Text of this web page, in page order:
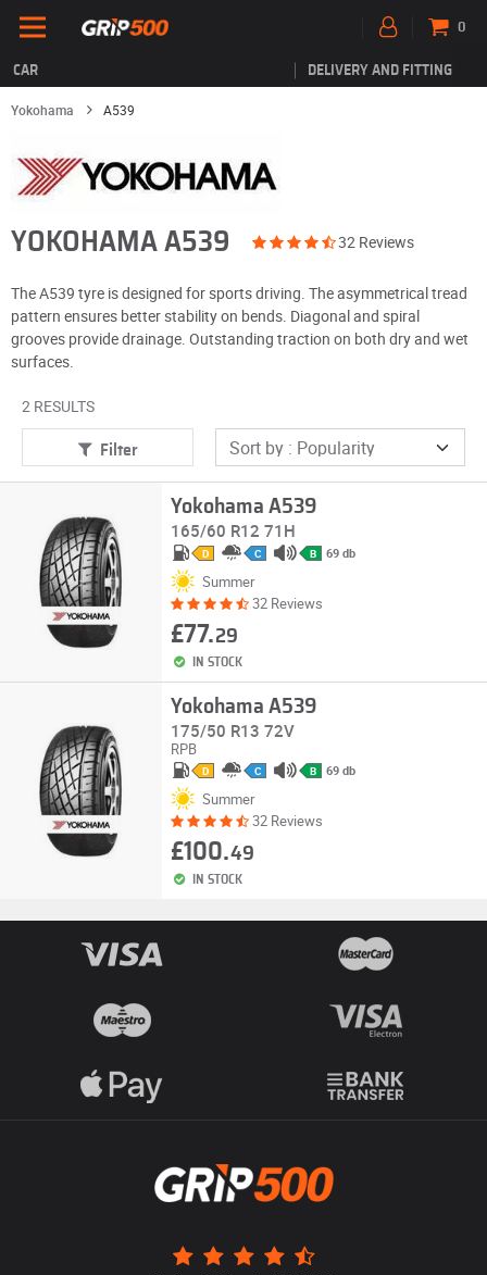
CAR DELIVERY AND FITTING
0
Yokohama A539
YOKOHAMA A539 32 Reviews
The A539 tyre is designed for sports driving. The asymmetrical tread
pattern ensures better stability on bends. Diagonal and spiral
grooves provide drainage. Outstanding traction on both dry and wet
surfaces.
2 RESULTS
Filter
Yokohama A539
165/60 R12 71H
D C B 69 db
Summer
32 Reviews
£77.29
IN STOCK
Yokohama A539
175/50 R13 72V
RPB
D C B 69 db
Summer
32 Reviews
£100.49
IN STOCK